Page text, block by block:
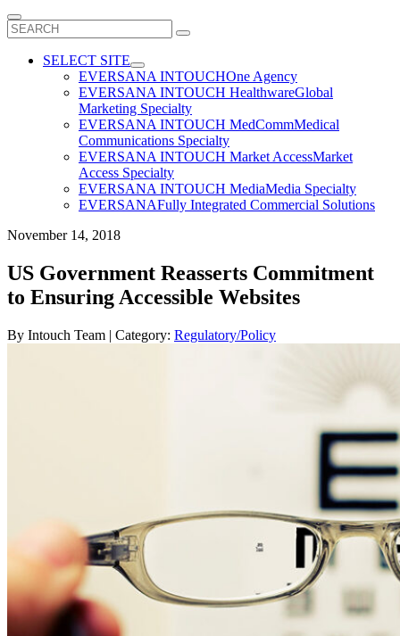
Search
for:
SELECT SITE
EVERSANA INTOUCHOne Agency
EVERSANA INTOUCH HealthwareGlobal
Marketing Specialty
EVERSANA INTOUCH MedCommMedical
Communications Specialty
EVERSANA INTOUCH Market AccessMarket
Access Specialty
EVERSANA INTOUCH MediaMedia Specialty
EVERSANAFully Integrated Commercial Solutions
November 14, 2018
US Government Reasserts Commitment
to Ensuring Accessible Websites
By Intouch Team | Category: Regulatory/Policy